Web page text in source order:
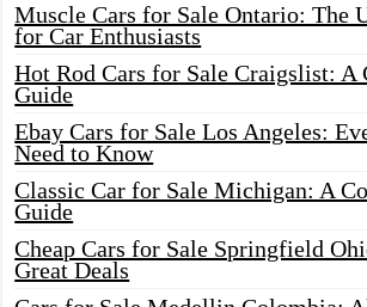
Muscle Cars for Sale Ontario: The
for Car Enthusiasts
Hot Rod Cars for Sale Craigslist: A
Guide
Ebay Cars for Sale Los Angeles:
Need to Know
Classic Car for Sale Michigan: A
Guide
Cheap Cars for Sale Springfield
Great Deals